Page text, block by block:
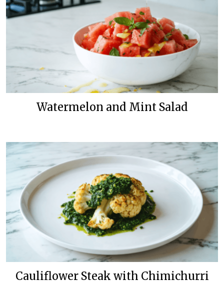
Watermelon and Mint Salad
Cauliflower Steak with Chimichurri